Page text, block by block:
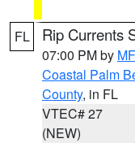
FL Rip Currents
07:00 PM by
Coastal Palm
County, in FL
VTEC# 27
(NEW)